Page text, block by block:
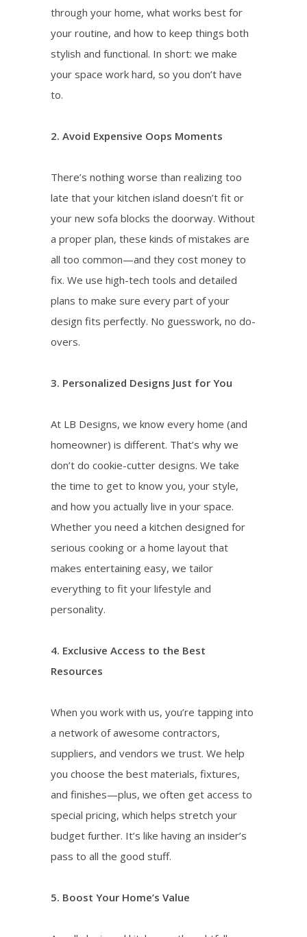
through your home, what works best for
your routine, and how to keep things both
stylish and functional. In short: we make
your space work hard, so you don’t have
to.
2. Avoid Expensive Oops Moments
There’s nothing worse than realizing too
late that your kitchen island doesn’t fit or
your new sofa blocks the doorway. Without
a proper plan, these kinds of mistakes are
all too common—and they cost money to
fix. We use high-tech tools and detailed
plans to make sure every part of your
design fits perfectly. No guesswork, no do-
overs.
3. Personalized Designs Just for You
At LB Designs, we know every home (and
homeowner) is different. That’s why we
don’t do cookie-cutter designs. We take
the time to get to know you, your style,
and how you actually live in your space.
Whether you need a kitchen designed for
serious cooking or a home layout that
makes entertaining easy, we tailor
everything to fit your lifestyle and
personality.
4. Exclusive Access to the Best
Resources
When you work with us, you’re tapping into
a network of awesome contractors,
suppliers, and vendors we trust. We help
you choose the best materials, fixtures,
and finishes—plus, we often get access to
special pricing, which helps stretch your
budget further. It’s like having an insider’s
pass to all the good stuff.
5. Boost Your Home’s Value